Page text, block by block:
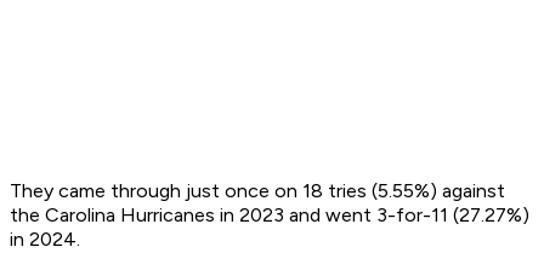
They came through just once on 18 tries (5.55%) against
the Carolina Hurricanes in 2023 and went 3-for-11 (27.27%)
in 2024.